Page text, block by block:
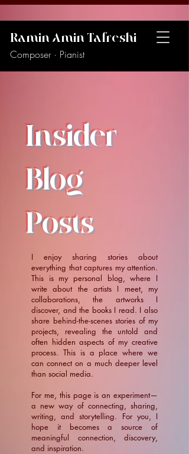
Ramin Amin Tafreshi
Composer · Pianist
Insider
Blog
Posts
I enjoy sharing stories about
everything that captures my attention.
This is my personal blog, where I
write about the artists I meet, my
collaborations, the artworks I
discover, and the books I read. I also
share behind-the-scenes stories of my
projects, revealing the untold and
often hidden aspects of my creative
process. This is a place where we
can connect on a much deeper level
than social media.
For me, this page is an experiment—
a new way of connecting, sharing,
writing, and storytelling. For you, I
hope it becomes a source of
meaningful connection, discovery,
and inspiration.